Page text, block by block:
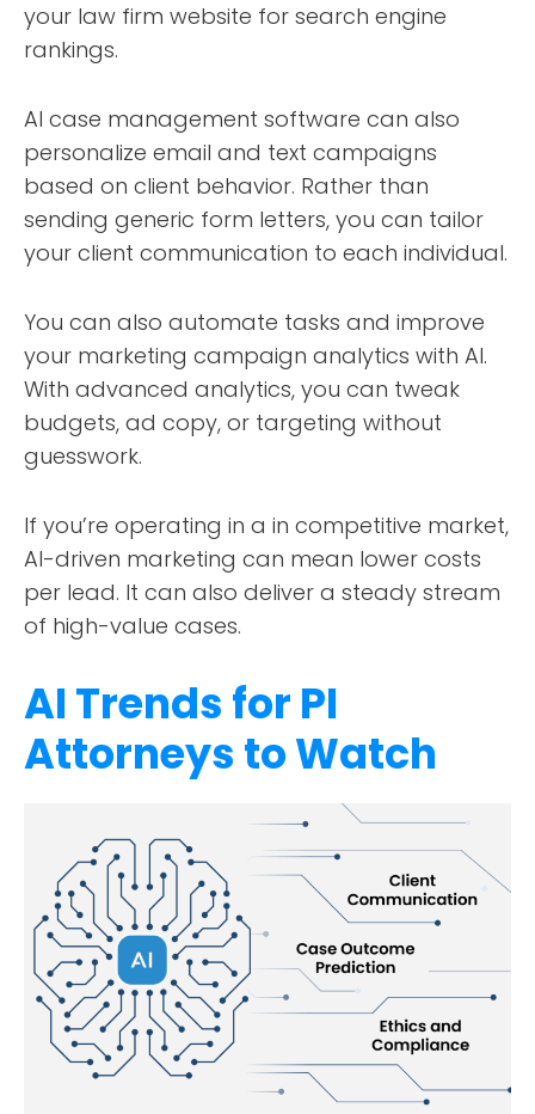
ABOUT
TESTIMONIALS
SERVICES
your law firm website for search engine
rankings.
AI case management software can also
personalize email and text campaigns
based on client behavior. Rather than
sending generic form letters, you can tailor
your client communication to each individual.
You can also automate tasks and improve
your marketing campaign analytics with AI.
With advanced analytics, you can tweak
budgets, ad copy, or targeting without
guesswork.
If you’re operating in a in competitive market,
AI-driven marketing can mean lower costs
per lead. It can also deliver a steady stream
of high-value cases.
AI Trends for PI
Attorneys to Watch